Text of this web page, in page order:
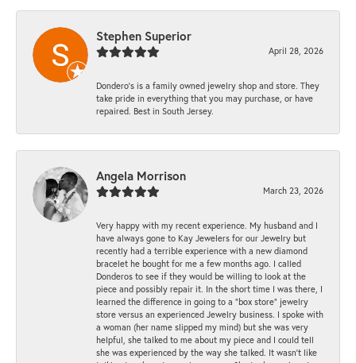
Stephen Superior
April 28, 2026
Dondero's is a family owned jewelry shop and store. They
take pride in everything that you may purchase, or have
repaired. Best in South Jersey.
Angela Morrison
March 23, 2026
Very happy with my recent experience. My husband and I
have always gone to Kay Jewelers for our Jewelry but
recently had a terrible experience with a new diamond
bracelet he bought for me a few months ago. I called
Donderos to see if they would be willing to look at the
piece and possibly repair it. In the short time I was there, I
learned the difference in going to a "box store" jewelry
store versus an experienced Jewelry business. I spoke with
a woman (her name slipped my mind) but she was very
helpful, she talked to me about my piece and I could tell
she was experienced by the way she talked. It wasn't like